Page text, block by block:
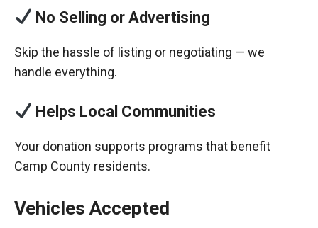
No Selling or Advertising
Skip the hassle of listing or negotiating — we
handle everything.
Helps Local Communities
Your donation supports programs that benefit
Camp County residents.
Vehicles Accepted